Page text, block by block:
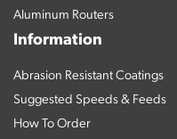
Aluminum Routers
Information
Abrasion Resistant Coatings
Suggested Speeds & Feeds
How To Order